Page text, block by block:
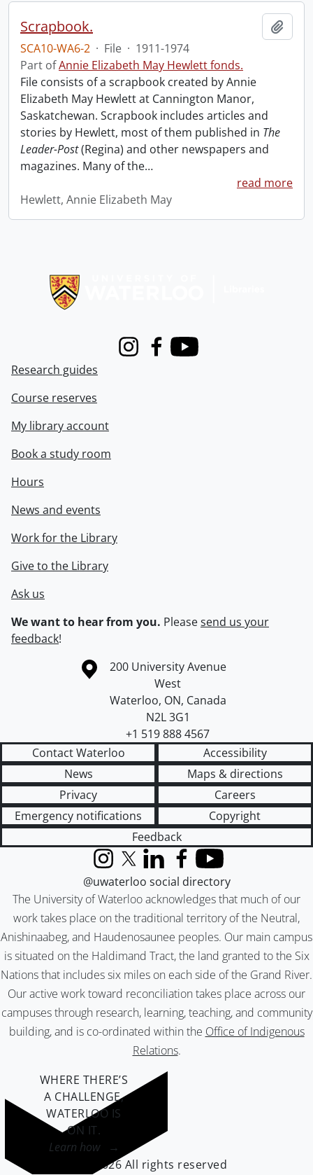
Scrapbook.
SCA10-WA6-2 · File · 1911-1974
Part ofAnnie Elizabeth May Hewlett fonds.
File consists of a scrapbook created by Annie
Elizabeth May Hewlett at Cannington Manor,
Saskatchewan. Scrapbook includes articles and
stories by Hewlett, most of them published in The
Leader-Post(Regina) and other newspapers and
magazines. Many of the…
read more
Hewlett, Annie Elizabeth May
InstagramFacebook
Youtube
Research guides
Course reserves
My library account
Book a study room
Hours
News and events
Work for the Library
Give to the Library
Ask us
We want to hear from you. Pleasesend us your
feedback!
Information about the University of Waterloo
Campus map
200 University Avenue
West
Waterloo, ON, Canada
N2L 3G1
+1 519 888 4567
Contact Waterloo
Accessibility
News
Maps & directions
Privacy
Careers
Emergency notifications
Copyright
Feedback
The University of Waterloo acknowledges that much of our
work takes place on the traditional territory of the Neutral,
Anishinaabeg, and Haudenosaunee peoples. Our main campus
is situated on the Haldimand Tract, the land granted to the Six
Nations that includes six miles on each side of the Grand River.
Our active work toward reconciliation takes place across our
campuses through research, learning, teaching, and community
building, and is co-ordinated within the Office of Indigenous
Relations.
InstagramX (formerly Twitter)
LinkedInFacebook
YouTube
@uwaterloo social directory
WHERE THERE’S
A CHALLENGE,
WATERLOO IS
ON IT.
Learn how →
©2026 All rights reserved